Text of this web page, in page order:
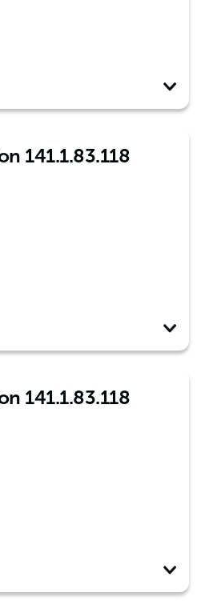
141.1.83.118
141.1.83.118